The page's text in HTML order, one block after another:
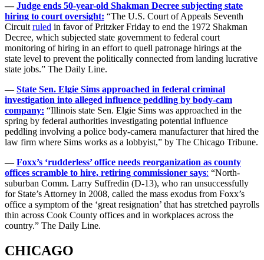
—Judge ends 50-year-old Shakman Decree subjecting state
hiring to court oversight: “The U.S. Court of Appeals Seventh
Circuit ruled in favor of Pritzker Friday to end the 1972 Shakman
Decree, which subjected state government to federal court
monitoring of hiring in an effort to quell patronage hirings at the
state level to prevent the politically connected from landing lucrative
state jobs.” The Daily Line.
—State Sen. Elgie Sims approached in federal criminal
investigation into alleged influence peddling by body-cam
company: “Illinois state Sen. Elgie Sims was approached in the
spring by federal authorities investigating potential influence
peddling involving a police body-camera manufacturer that hired the
law firm where Sims works as a lobbyist,” by The Chicago Tribune.
— Foxx’s ‘rudderless’ office needs reorganization as county
offices scramble to hire, retiring commissioner says: “North-
suburban Comm. Larry Suffredin (D-13), who ran unsuccessfully
for State’s Attorney in 2008, called the mass exodus from Foxx’s
office a symptom of the ‘great resignation’ that has stretched payrolls
thin across Cook County offices and in workplaces across the
country.” The Daily Line.
CHICAGO